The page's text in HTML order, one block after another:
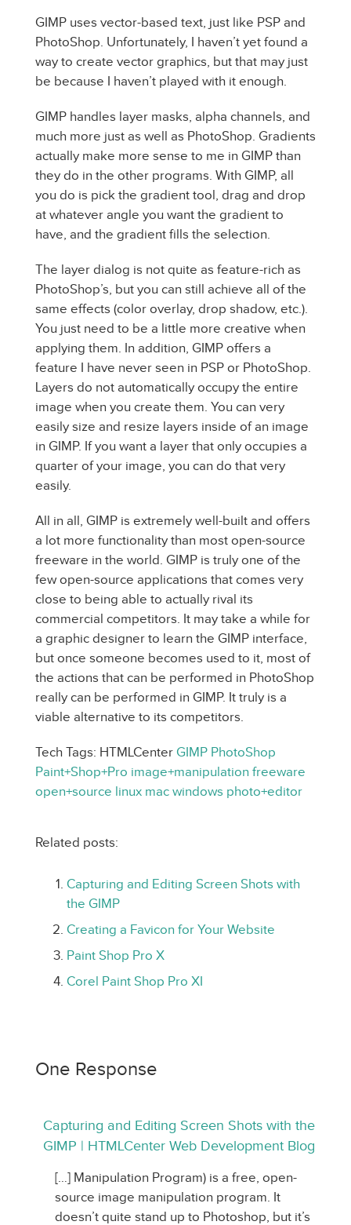
GIMP uses vector-based text, just like PSP and
PhotoShop. Unfortunately, I haven’t yet found a
way to create vector graphics, but that may just
be because I haven’t played with it enough.
GIMP handles layer masks, alpha channels, and
much more just as well as PhotoShop. Gradients
actually make more sense to me in GIMP than
they do in the other programs. With GIMP, all
you do is pick the gradient tool, drag and drop
at whatever angle you want the gradient to
have, and the gradient fills the selection.
The layer dialog is not quite as feature-rich as
PhotoShop’s, but you can still achieve all of the
same effects (color overlay, drop shadow, etc.).
You just need to be a little more creative when
applying them. In addition, GIMP offers a
feature I have never seen in PSP or PhotoShop.
Layers do not automatically occupy the entire
image when you create them. You can very
easily size and resize layers inside of an image
in GIMP. If you want a layer that only occupies a
quarter of your image, you can do that very
easily.
All in all, GIMP is extremely well-built and offers
a lot more functionality than most open-source
freeware in the world. GIMP is truly one of the
few open-source applications that comes very
close to being able to actually rival its
commercial competitors. It may take a while for
a graphic designer to learn the GIMP interface,
but once someone becomes used to it, most of
the actions that can be performed in PhotoShop
really can be performed in GIMP. It truly is a
viable alternative to its competitors.
Tech Tags: HTMLCenter GIMP PhotoShop
Paint+Shop+Pro image+manipulation freeware
open+source linux mac windows photo+editor
Related posts:
Capturing and Editing Screen Shots with
the GIMP
Creating a Favicon for Your Website
Paint Shop Pro X
Corel Paint Shop Pro XI
One Response
Capturing and Editing Screen Shots with the
GIMP | HTMLCenter Web Development Blog
[…] Manipulation Program) is a free, open-
source image manipulation program. It
doesn’t quite stand up to Photoshop, but it’s